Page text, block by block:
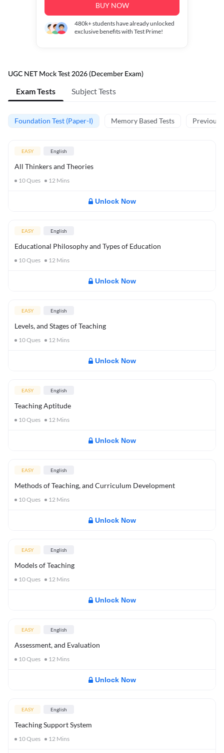
BUY NOW
480k+students have already unlocked
exclusive benefits with Test Prime!
UGC NET Mock Test 2026 (December Exam)
Exam Tests Subject Tests
Foundation Test (Paper-I) Memory Based Tests Previous
EASY English
All Thinkers and Theories
10Ques 12 Mins
Unlock Now
EASY English
Educational Philosophy and Types of Education
10Ques 12 Mins
Unlock Now
EASY English
Levels, and Stages of Teaching
10Ques 12 Mins
Unlock Now
EASY English
Teaching Aptitude
10Ques 12 Mins
Unlock Now
EASY English
Methods of Teaching, and Curriculum Development
10Ques 12 Mins
Unlock Now
EASY English
Models of Teaching
10Ques 12 Mins
Unlock Now
EASY English
Assessment, and Evaluation
10Ques 12 Mins
Unlock Now
EASY English
Teaching Support System
10Ques 12 Mins